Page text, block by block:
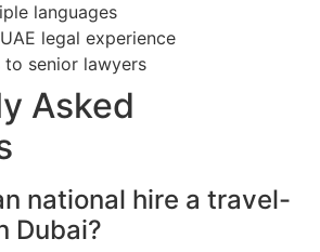
languages
legal experience
to senior lawyers
Asked
national hire a travel-
Dubai?